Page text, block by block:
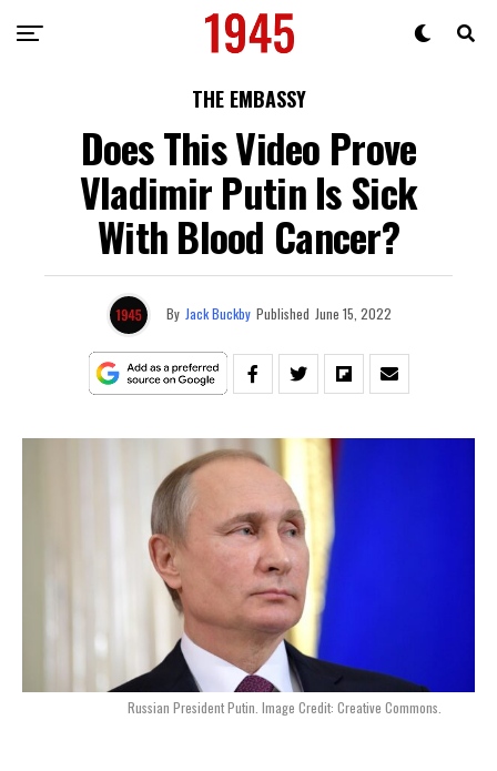
THE EMBASSY
Does This Video Prove
Vladimir Putin Is Sick
With Blood Cancer?
By Jack Buckby Published June 15, 2022
Russian President Putin. Image Credit: Creative Commons.